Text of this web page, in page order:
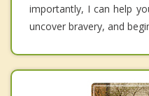
importantly, I can help
uncover bravery, and